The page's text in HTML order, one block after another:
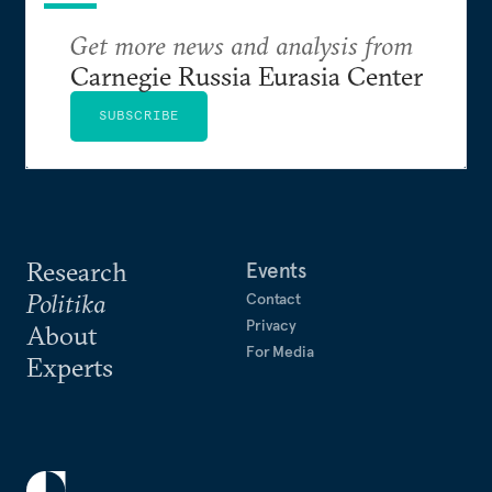
Research
Politika
About
Experts
Events
Contact
Privacy
For Media
Get more news and analysis from
Carnegie Russia Eurasia Center
SUBSCRIBE